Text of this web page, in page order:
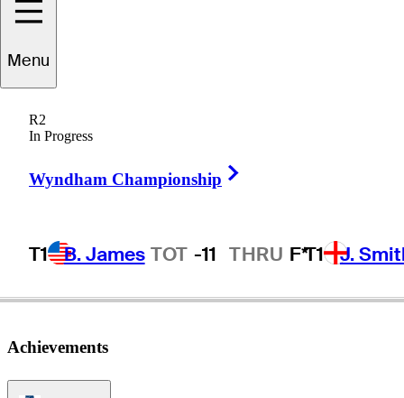
Menu
R2
In Progress
Wyndham Championship
T1 B. James TOT -11 THRU F*T1 J.
Vern
UNITED STATES
Achievements